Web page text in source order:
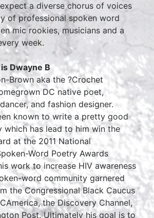
a diverse chorus of voices
of professional spoken word
mic rookies, musicians and a
week.
Dwayne B
Brown aka the ?Crochet
DC native poet,
and fashion designer.
known to write a pretty good
which has lead to him win the
at the 2011 National
Word Poetry Awards
work to increase HIV awareness
word community garnered
the Congressional Black Caucus
the Discovery Channel,
Post. Ultimately his goal is to